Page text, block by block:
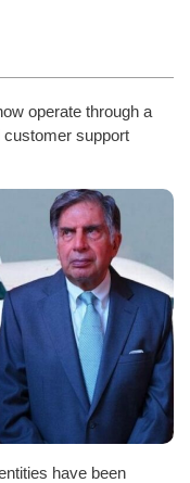
operate through a
support
have been